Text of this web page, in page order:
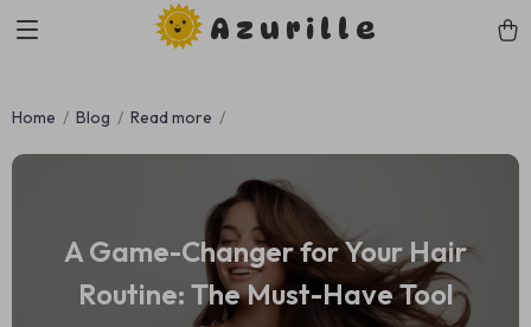
Azurille
Home Blog Read more
A Game-Changer for Your Hair
Routine: The Must-Have Tool